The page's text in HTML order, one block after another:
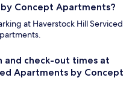
Concept Apartments?
at Haverstock Hill Serviced
and check-out times at
Apartments by Concept